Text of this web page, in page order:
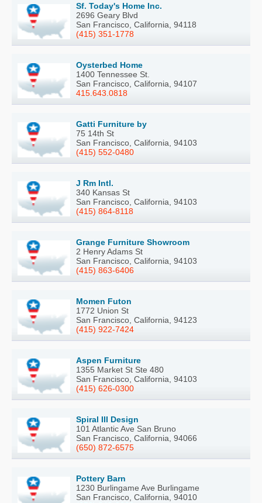
Sf. Today's Home Inc.
2696 Geary Blvd
San Francisco, California, 94118
(415) 351-1778
Oysterbed Home
1400 Tennessee St.
San Francisco, California, 94107
415.643.0818
Gatti Furniture by
75 14th St
San Francisco, California, 94103
(415) 552-0480
J Rm Intl.
340 Kansas St
San Francisco, California, 94103
(415) 864-8118
Grange Furniture Showroom
2 Henry Adams St
San Francisco, California, 94103
(415) 863-6406
Momen Futon
1772 Union St
San Francisco, California, 94123
(415) 922-7424
Aspen Furniture
1355 Market St Ste 480
San Francisco, California, 94103
(415) 626-0300
Spiral III Design
101 Atlantic Ave San Bruno
San Francisco, California, 94066
(650) 872-6575
Pottery Barn
1230 Burlingame Ave Burlingame
San Francisco, California, 94010